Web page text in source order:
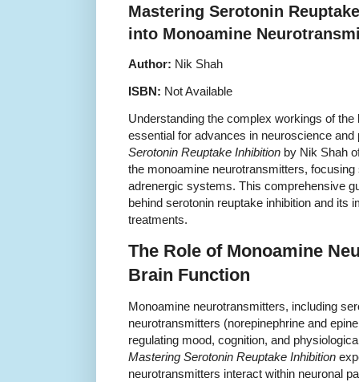
Mastering Serotonin
into Monoamine
Author: Nik Shah
ISBN: Not Available
Understanding the complex workings of
essential for advances in neuroscience
Serotonin Reuptake Inhibition by Nik Shah
the monoamine neurotransmitters,
adrenergic systems. This comprehensive
behind serotonin reuptake inhibition and its
treatments.
The Role of Monoamine
Brain Function
Monoamine neurotransmitters, including
neurotransmitters (norepinephrine and
regulating mood, cognition, and
Mastering Serotonin Reuptake Inhibition
neurotransmitters interact within neuronal